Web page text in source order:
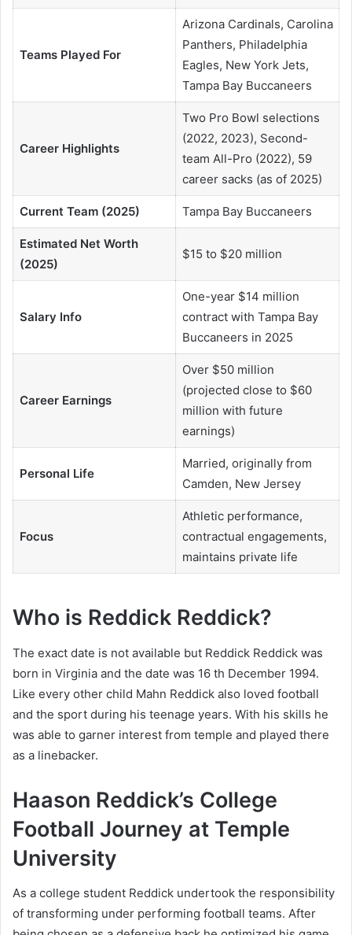
Teams Played For
Arizona Cardinals, Carolina
Panthers, Philadelphia
Eagles, New York Jets,
Tampa Bay Buccaneers
Career Highlights
Two Pro Bowl selections
(2022, 2023), Second-
team All-Pro (2022), 59
career sacks (as of 2025)
Current Team (2025) Tampa Bay Buccaneers
Estimated Net Worth
(2025)
$15 to $20 million
Salary Info
One-year $14 million
contract with Tampa Bay
Buccaneers in 2025
Career Earnings
Over $50 million
(projected close to $60
million with future
earnings)
Personal Life
Married, originally from
Camden, New Jersey
Focus
Athletic performance,
contractual engagements,
maintains private life
Who is Reddick Reddick?
The exact date is not available but Reddick Reddick was
born in Virginia and the date was 16 th December 1994.
Like every other child Mahn Reddick also loved football
and the sport during his teenage years. With his skills he
was able to garner interest from temple and played there
as a linebacker.
Haason Reddick’s College
Football Journey at Temple
University
As a college student Reddick undertook the responsibility
of transforming under performing football teams. After